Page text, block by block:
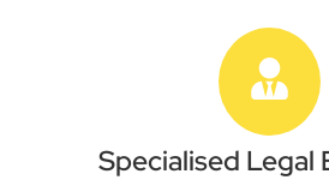
Specialised Legal